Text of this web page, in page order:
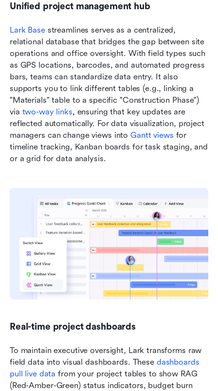
Unified project management hub
Lark Base streamlines serves as a centralized,
relational database that bridges the gap between site
operations and office oversight. With field types such
as GPS locations, barcodes, and automated progress
bars, teams can standardize data entry. It also
supports you to link different tables (e.g., linking a
"Materials" table to a specific "Construction Phase")
via two-way links, ensuring that key updates are
reflected automatically. For data visualization, project
managers can change views into Gantt views for
timeline tracking, Kanban boards for task staging, and
or a grid for data analysis.
Real-time project dashboards
To maintain executive oversight, Lark transforms raw
field data into visual dashboards. These dashboards
pull live data from your project tables to show RAG
(Red-Amber-Green) status indicators, budget burn